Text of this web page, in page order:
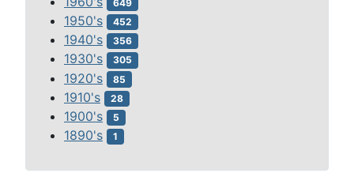
649
1950's 452
1940's 356
1930's 305
1920's 85
1910's 28
1900's 5
1890's 1